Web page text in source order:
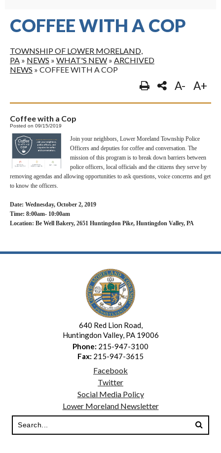
COFFEE WITH A COP
TOWNSHIP OF LOWER MORELAND,
PA » NEWS » WHAT'S NEW » ARCHIVED
NEWS » COFFEE WITH A COP
A- A+
Coffee with a Cop
Posted on 09/15/2019
Join your neighbors, Lower Moreland Township Police
Officers and deputies for coffee and conversation. The
mission of this program is to break down barriers between
police officers, local officials and the citizens they serve by
removing agendas and allowing opportunities to ask questions, voice concerns and get
to know the officers.
Date: Wednesday, October 2, 2019
Time: 8:00am- 10:00am
Location: Be Well Bakery, 2651 Huntingdon Pike, Huntingdon Valley, PA
640 Red Lion Road,
Huntingdon Valley, PA 19006
Phone: 215-947-3100
Fax: 215-947-3615
Facebook
Twitter
Social Media Policy
Lower Moreland Newsletter